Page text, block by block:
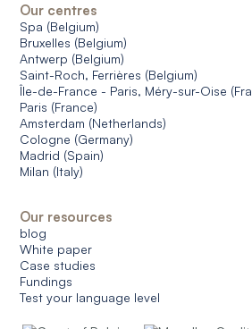
Our centres
Spa (Belgium)
Bruxelles (Belgium)
Antwerp (Belgium)
Saint-Roch, Ferrières (Belgium)
Île-de-France - Paris, Méry-sur-Oise
Paris (France)
Amsterdam (Netherlands)
Cologne (Germany)
Madrid (Spain)
Milan (Italy)
Our resources
blog
White paper
Case studies
Fundings
Test your language level